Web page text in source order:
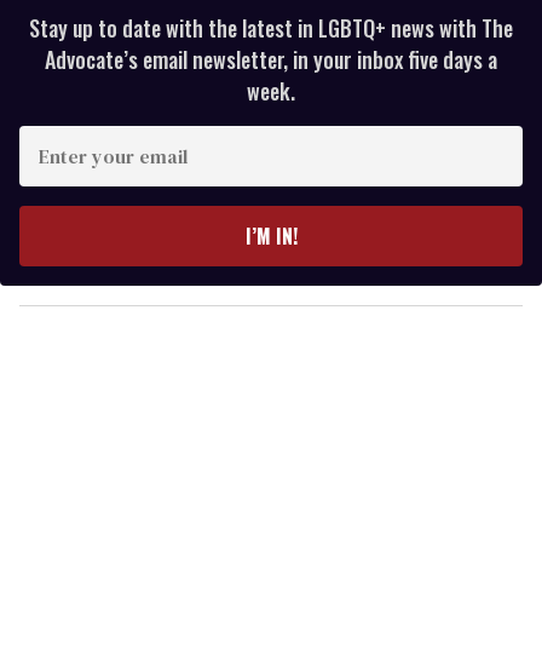
Stay up to date with the latest in LGBTQ+ news with The
Advocate’s email newsletter, in your inbox five days a
week.
y
o
I’M IN!